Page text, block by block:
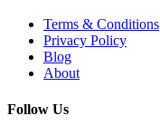
Terms & Conditions
Privacy Policy
Blog
About
Follow Us